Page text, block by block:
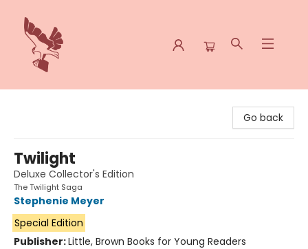
Go back
Twilight
Deluxe Collector's Edition
The Twilight Saga
Stephenie Meyer
Special Edition
Publisher:Little, Brown Books for Young Readers